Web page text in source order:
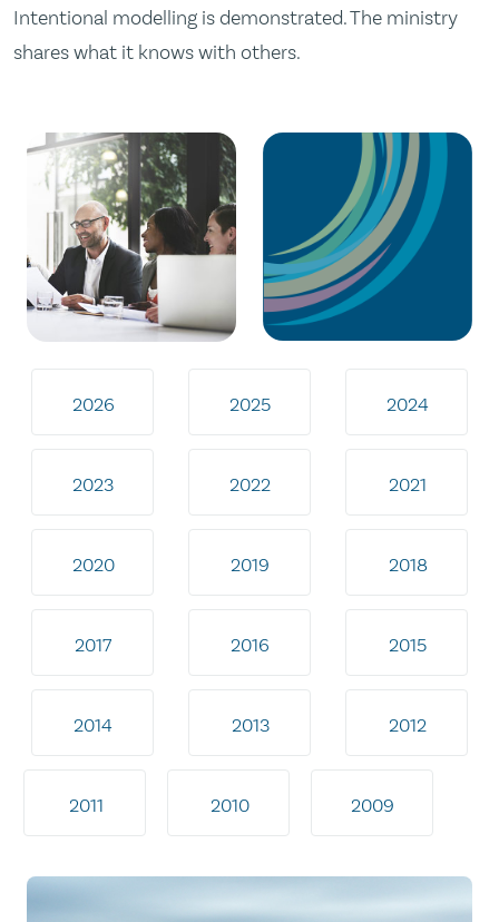
Intentional modelling is demonstrated. The ministry
shares what it knows with others.
2026 2025 2024
2023 2022 2021
2020 2019 2018
2017 2016 2015
2014 2013 2012
2011 2010 2009